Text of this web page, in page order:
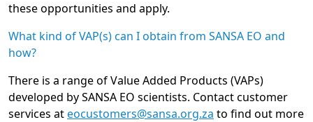
these opportunities and apply.
What kind of VAP(s) can I obtain from SANSA EO and
how?
There is a range of Value Added Products (VAPs)
developed by SANSA EO scientists. Contact customer
services ateocustomers@sansa.org.za to find out more